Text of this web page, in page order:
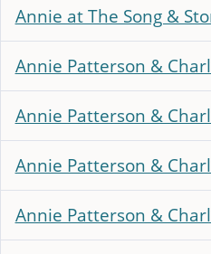
Annie at The Song &
Annie Patterson &
Annie Patterson &
Annie Patterson &
Annie Patterson &